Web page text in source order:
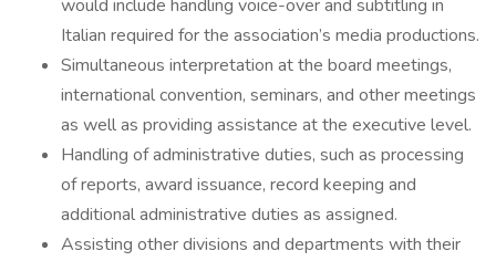
would include handling voice-over and subtitling in
Italian required for the association’s media productions.
Simultaneous interpretation at the board meetings,
international convention, seminars, and other meetings
as well as providing assistance at the executive level.
Handling of administrative duties, such as processing
of reports, award issuance, record keeping and
additional administrative duties as assigned.
Assisting other divisions and departments with their